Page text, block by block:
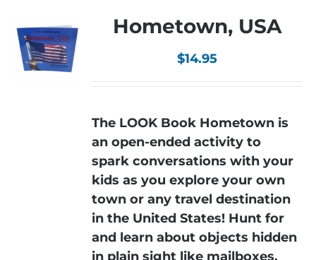
Hometown, USA
$14.95
The LOOK Book Hometown is
an open-ended activity to
spark conversations with your
kids as you explore your own
town or any travel destination
in the United States! Hunt for
and learn about objects hidden
in plain sight like mailboxes,